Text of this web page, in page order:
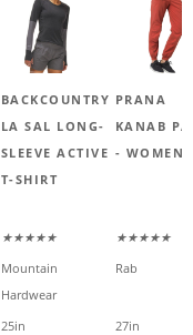
BACKCOUNTRY
LA SAL LONG-
SLEEVE ACTIVE
T-SHIRT
PRANA
KANAB
-
★★★★★
★★★★★
Mountain
Hardwear
Rab
25in
27in